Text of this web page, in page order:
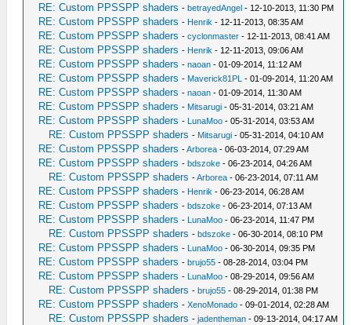
RE: Custom PPSSPP shaders -betrayedAngel - 12-10-2013, 11:30 PM
RE: Custom PPSSPP shaders - Henrik - 12-11-2013, 08:35 AM
RE: Custom PPSSPP shaders -cyclonmaster - 12-11-2013, 08:41 AM
RE: Custom PPSSPP shaders - Henrik - 12-11-2013, 09:06 AM
RE: Custom PPSSPP shaders -naoan - 01-09-2014, 11:12 AM
RE: Custom PPSSPP shaders - Maverick81PL - 01-09-2014, 11:20 AM
RE: Custom PPSSPP shaders -naoan - 01-09-2014, 11:30 AM
RE: Custom PPSSPP shaders - Mitsarugi - 05-31-2014, 03:21 AM
RE: Custom PPSSPP shaders - LunaMoo - 05-31-2014, 03:53 AM
RE: Custom PPSSPP shaders - Mitsarugi - 05-31-2014, 04:10 AM
RE: Custom PPSSPP shaders -Arborea - 06-03-2014, 07:29 AM
RE: Custom PPSSPP shaders -bdszoke - 06-23-2014, 04:26 AM
RE: Custom PPSSPP shaders -Arborea - 06-23-2014, 07:11 AM
RE: Custom PPSSPP shaders - Henrik - 06-23-2014, 06:28 AM
RE: Custom PPSSPP shaders -bdszoke - 06-23-2014, 07:13 AM
RE: Custom PPSSPP shaders - LunaMoo - 06-23-2014, 11:47 PM
RE: Custom PPSSPP shaders -bdszoke - 06-30-2014, 08:10 PM
RE: Custom PPSSPP shaders - LunaMoo - 06-30-2014, 09:35 PM
RE: Custom PPSSPP shaders -brujo55 - 08-28-2014, 03:04 PM
RE: Custom PPSSPP shaders - LunaMoo - 08-29-2014, 09:56 AM
RE: Custom PPSSPP shaders -brujo55 - 08-29-2014, 01:38 PM
RE: Custom PPSSPP shaders -XenoMonado - 09-01-2014, 02:28 AM
RE: Custom PPSSPP shaders -jadentheman - 09-13-2014, 04:17 AM